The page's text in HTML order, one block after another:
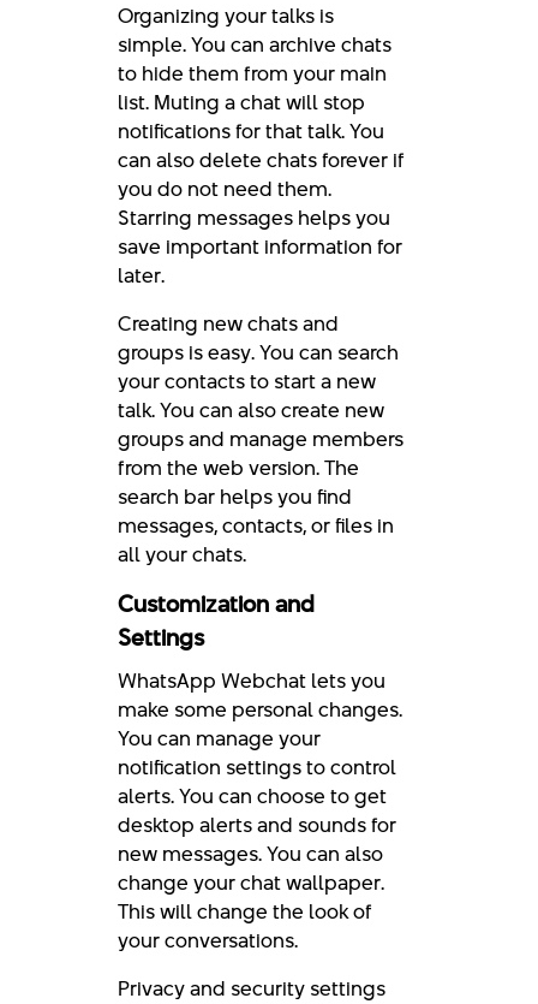
Organizing your talks is
simple. You can archive chats
to hide them from your main
list. Muting a chat will stop
notifications for that talk. You
can also delete chats forever if
you do not need them.
Starring messages helps you
save important information for
later.
Creating new chats and
groups is easy. You can search
your contacts to start a new
talk. You can also create new
groups and manage members
from the web version. The
search bar helps you find
messages, contacts, or files in
all your chats.
Customization and
Settings
WhatsApp Webchat lets you
make some personal changes.
You can manage your
notification settings to control
alerts. You can choose to get
desktop alerts and sounds for
new messages. You can also
change your chat wallpaper.
This will change the look of
your conversations.
Privacy and security settings